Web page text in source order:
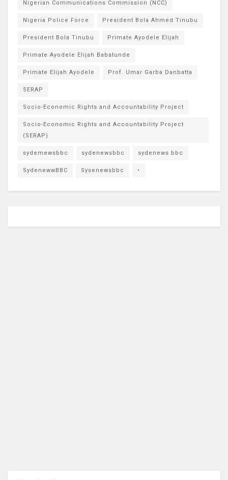
Nigerian Communications Commission (NCC)
Nigeria Police Force President Bola Ahmed Tinubu
President Bola Tinubu Primate Ayodele Elijah
Primate Ayodele Elijah Babatunde
Primate Elijah Ayodele Prof. Umar Garba Danbatta
SERAP
Socio-Economic Rights and Accountability Project
Socio-Economic Rights and Accountability Project
(SERAP)
sydemewsbbc sydenewsbbc sydenews bbc
SydenewwBBC Sysenewsbbc •